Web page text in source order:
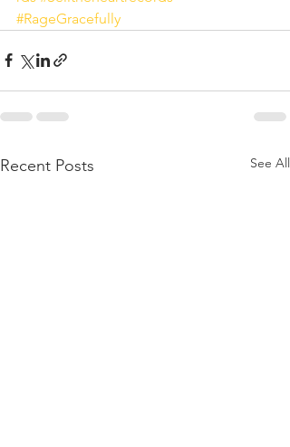
#RageGracefully
Recent Posts See All